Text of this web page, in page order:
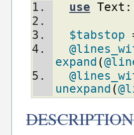
use
$tabstop
expand (
unexpand (
DESCRIPTION